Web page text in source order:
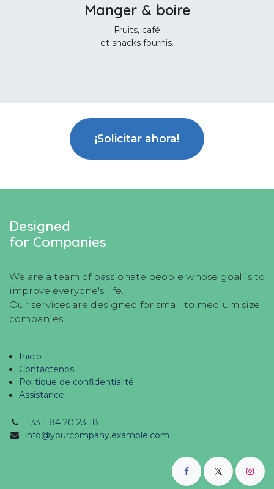
Manger & boire
Fruits, café
et snacks fournis.
¡Solicitar ahora!
Designed
for Companies
We are a team of passionate people whose goal is to
improve everyone's life.
Our services are designed for small to medium size
companies.
Inicio
Contáctenos
Politique de confidentialité
Assistance
+33 1 84 20 23 18
info@yourcompany.example.com